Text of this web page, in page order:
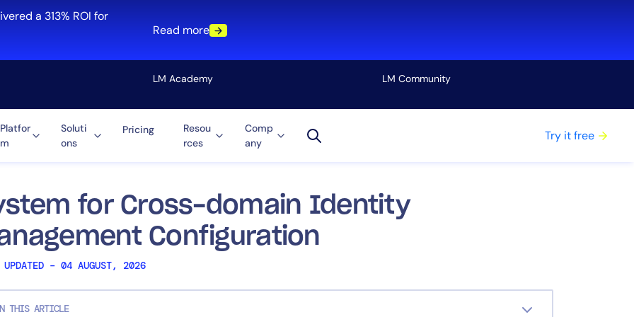
a 313% ROI for
Read more
LM Academy LM Community
Platfor
m
Soluti
ons
Pricing
Resou
rces
Comp
any
Try it free
for Cross-domain Identity
Configuration
UPDATED – 04 AUGUST, 2026
THIS ARTICLE
Cloud
Tool Consolidation
Reduce MTTR
Cost Optimization